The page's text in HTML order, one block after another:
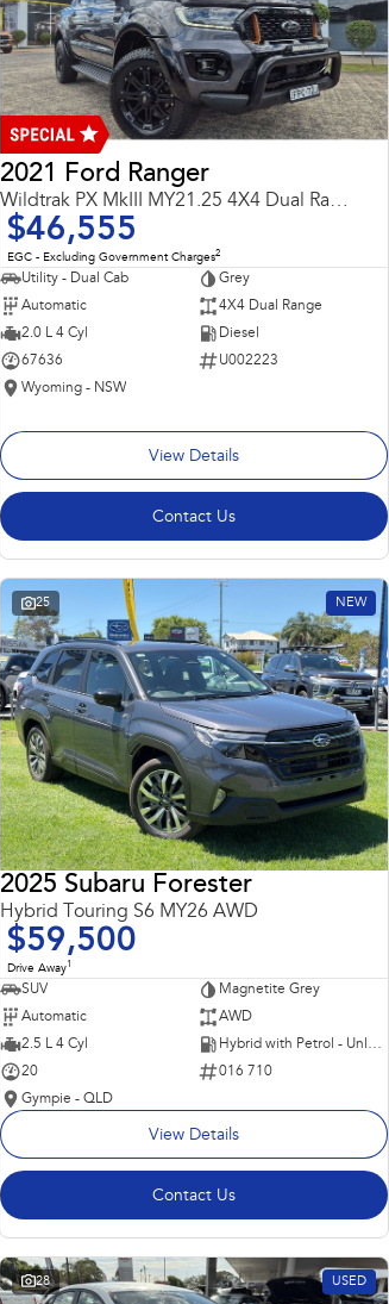
2021 Ford Ranger
Wildtrak PX MkIII MY21.25 4X4 Dual Range
$46,555
EGC - Excluding Government Charges2
Utility - Dual Cab
Grey
Automatic
4X4 Dual Range
2.0 L 4 Cyl
Diesel
67636
U002223
Wyoming - NSW
View Details
Contact Us
25 NEW
2025 Subaru Forester
Hybrid Touring S6 MY26 AWD
$59,500
Drive Away1
SUV
Magnetite Grey
Automatic
AWD
2.5 L 4 Cyl
Hybrid with Petrol - Unleaded ULP
20
016 710
Gympie - QLD
View Details
Contact Us
28 USED